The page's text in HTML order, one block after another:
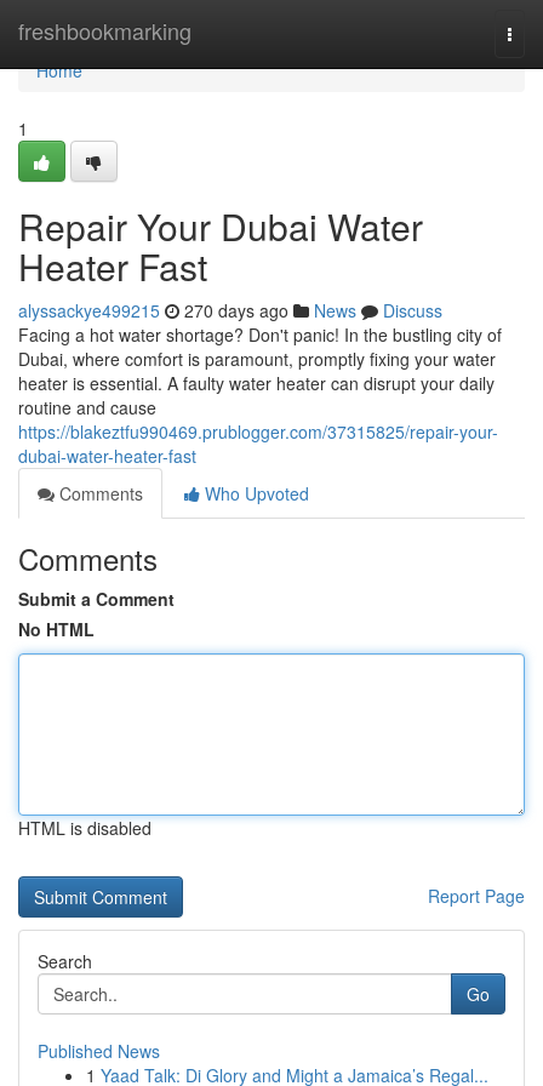
freshbookmarking
Home
Home
1
Repair Your Dubai Water
Heater Fast
alyssackye499215 270 days ago News
Discuss
Facing a hot water shortage? Don't panic! In the bustling city of
Dubai, where comfort is paramount, promptly fixing your water
heater is essential. A faulty water heater can disrupt your daily
routine and cause
https://blakeztfu990469.prublogger.com/37315825/repair-your-
dubai-water-heater-fast
Comments
Who Upvoted
Comments
Submit a Comment
No HTML
HTML is disabled
Report Page
Search
Go
Published News
1 Yaad Talk: Di Glory and Might a Jamaica’s Regal...